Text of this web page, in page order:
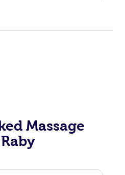
Massage